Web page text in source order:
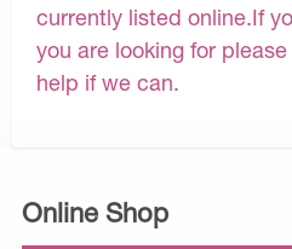
Online Shop
currently listed online.If
you are looking for
help if we can.